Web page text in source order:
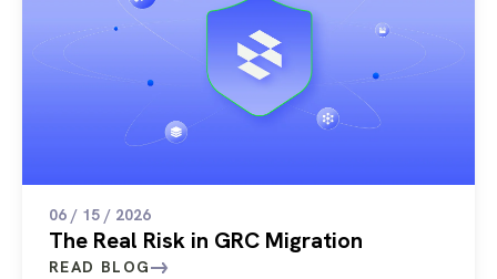
06 / 15 / 2026
The Real Risk in GRC Migration
READ BLOG